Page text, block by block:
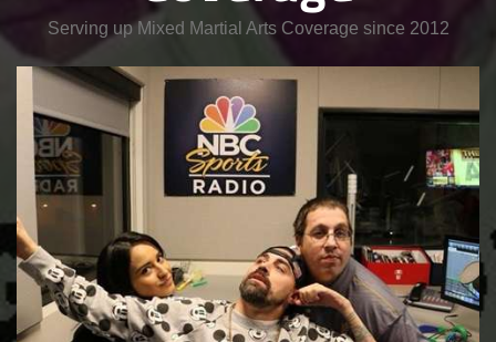
Serving up Mixed Martial Arts Coverage since 2012